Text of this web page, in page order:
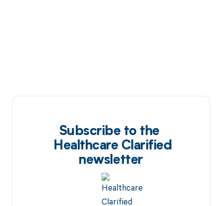
Subscribe to the
Healthcare Clarified
newsletter